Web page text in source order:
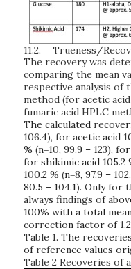
11.2.
Trueness/
The recovery was
comparing the mean
respective analysis of
method (for acetic
fumaric acid HPLC
The calculated recov
106.4), for acetic acid 1
% (n=10, 99.9 – 123), for
for shikimic acid 105.2
100.2 % (n=8, 97.9 – 102.
80.5 – 104.1). Onlyfor t
always findings of abov
100% with a total mea
correction factor of1.
Table 1. The recoveries
ofreference values ori
Table 2 Recoveries of